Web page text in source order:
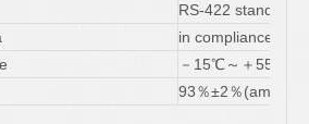
RS-422 standard
in compliance with
－15℃～＋55℃
93％±2％